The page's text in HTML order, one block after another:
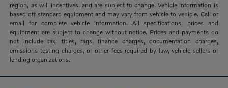
region, as will incentives, and are subject to change. Vehicle information is
based off standard equipment and may vary from vehicle to vehicle. Call or
email for complete vehicle information. All specifications, prices and
equipment are subject to change without notice. Prices and payments do
not include tax, titles, tags, finance charges, documentation charges,
emissions testing charges, or other fees required by law, vehicle sellers or
lending organizations.